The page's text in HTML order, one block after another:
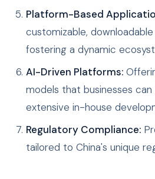
Platform-Based
customizable,
fostering a dynamic
AI-Driven Platforms:
models that businesses
extensive in-house
Regulatory Compliance:
tailored to China's unique